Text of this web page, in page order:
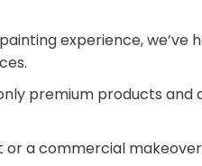
experience, we’ve
premium products
a commercial